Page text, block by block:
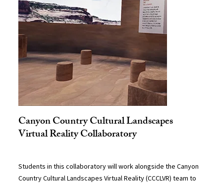
Canyon Country Cultural Landscapes
Virtual Reality Collaboratory
Students in this collaboratory will work alongside the Canyon
Country Cultural Landscapes Virtual Reality (CCCLVR) team to